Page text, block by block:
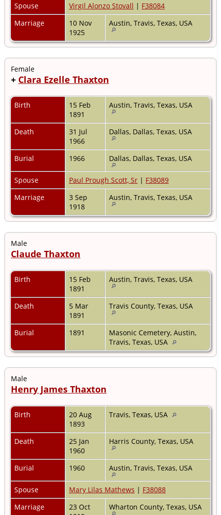
Spouse
Virgil Alonzo Stovall | F38084
Marriage
10 Nov
1925
Austin, Travis, Texas, USA
Female
+ Clara Ezelle Thaxton
Birth
15 Feb
1891
Austin, Travis, Texas, USA
Death
31 Jul
1966
Dallas, Dallas, Texas, USA
Burial 1966 Dallas, Dallas, Texas, USA
Spouse Paul Prough Scott, Sr | F38089
Marriage
3 Sep
1918
Austin, Travis, Texas, USA
Male
Claude Thaxton
Birth
15 Feb
1891
Austin, Travis, Texas, USA
Death
5 Mar
1891
Travis County, Texas, USA
Burial 1891
Masonic Cemetery, Austin,
Travis, Texas, USA
Male
Henry James Thaxton
Birth
20 Aug
1893
Travis, Texas, USA
Death
25 Jan
1960
Harris County, Texas, USA
Burial 1960 Austin, Travis, Texas, USA
Spouse Mary Lilas Mathews | F38088
Marriage
23 Oct
Wharton County, Texas, USA